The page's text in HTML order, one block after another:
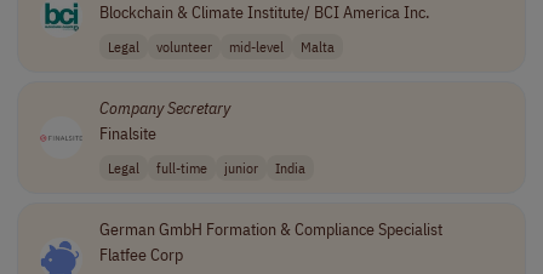
Blockchain & Climate Institute/ BCI America Inc.
Legal volunteer mid-level Malta
CompanySecretary
Finalsite
Legal full-time junior India
German GmbH Formation & Compliance Specialist
Flatfee Corp